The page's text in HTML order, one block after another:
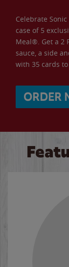
Celebrate
case of 5
Meal®. Get a 2
sauce, a side
with 35 cards to
ORDER